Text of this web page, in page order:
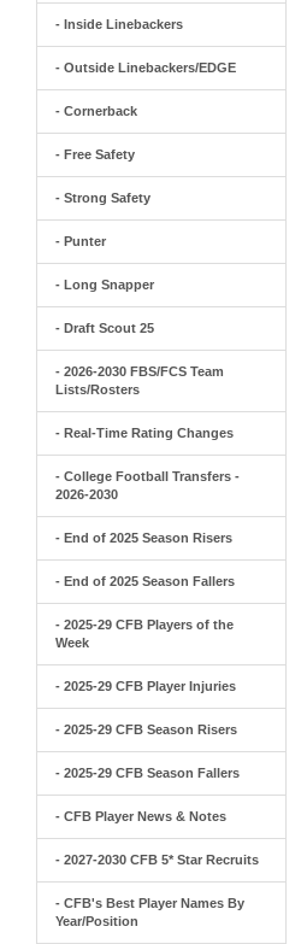
- Inside Linebackers
- Outside Linebackers/EDGE
- Cornerback
- Free Safety
- Strong Safety
- Punter
- Long Snapper
- Draft Scout 25
- 2026-2030 FBS/FCS Team
Lists/Rosters
- Real-Time Rating Changes
- College Football Transfers -
2026-2030
- End of 2025 Season Risers
- End of 2025 Season Fallers
- 2025-29 CFB Players of the
Week
- 2025-29 CFB Player Injuries
- 2025-29 CFB Season Risers
- 2025-29 CFB Season Fallers
- CFB Player News & Notes
- 2027-2030 CFB 5* Star Recruits
- CFB's Best Player Names By
Year/Position